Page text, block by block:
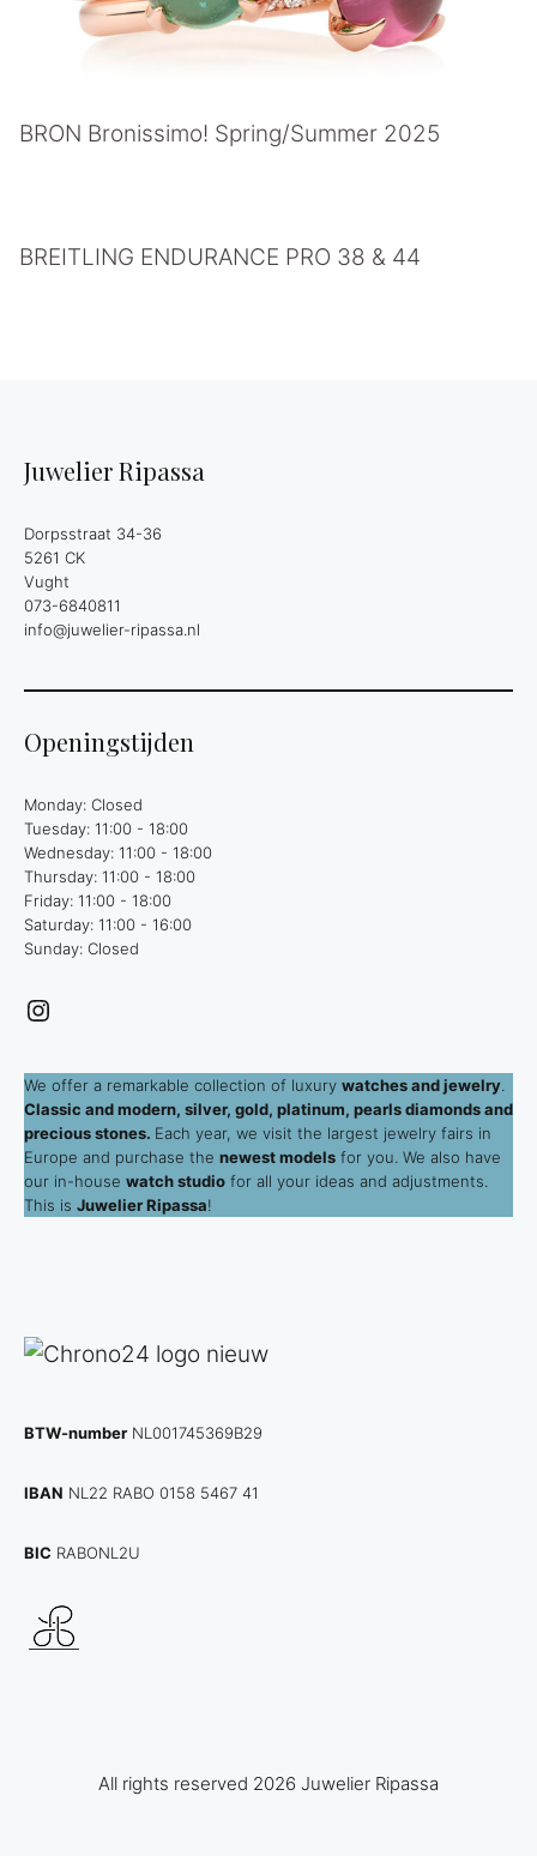
BRON Bronissimo! Spring/Summer 2025
BREITLING ENDURANCE PRO 38 & 44
Juwelier Ripassa
Dorpsstraat 34-36
5261 CK
Vught
073-6840811
info@juwelier-ripassa.nl
Openingstijden
Monday: Closed
Tuesday: 11:00 - 18:00
Wednesday: 11:00 - 18:00
Thursday: 11:00 - 18:00
Friday: 11:00 - 18:00
Saturday: 11:00 - 16:00
Sunday: Closed
Instagram
We offer a remarkable collection of luxury watches and jewelry.
Classic and modern, silver, gold, platinum, pearls diamonds and
precious stones. Each year, we visit the largest jewelry fairs in
Europe and purchase the newest models for you. We also have
our in-house watch studio for all your ideas and adjustments.
This is Juwelier Ripassa!
BTW-number NL001745369B29
IBAN NL22 RABO 0158 5467 41
BIC RABONL2U
All rights reserved 2026 Juwelier Ripassa
Item added to cart.